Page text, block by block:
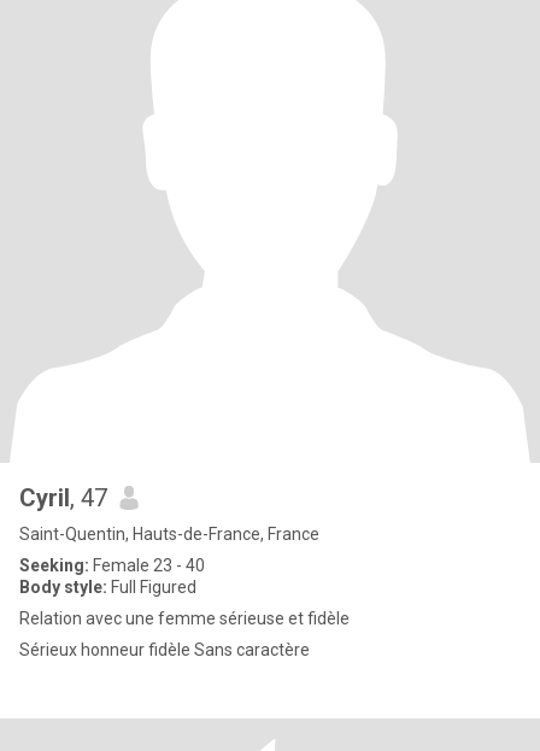
Cyril, 47
Saint-Quentin, Hauts-de-France, France
Seeking: Female 23 - 40
Body style: Full Figured
Relation avec une femme sérieuse et fidèle
Sérieux honneur fidèle Sans caractère